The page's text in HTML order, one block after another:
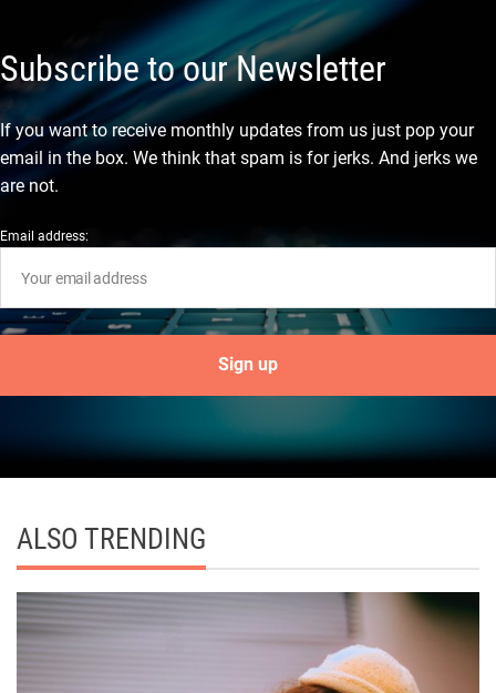
Subscribe to our Newsletter
If you want to receive monthly updates from us just pop your
email in the box. We think that spam is for jerks. And jerks we
are not.
Email address:
ALSO TRENDING